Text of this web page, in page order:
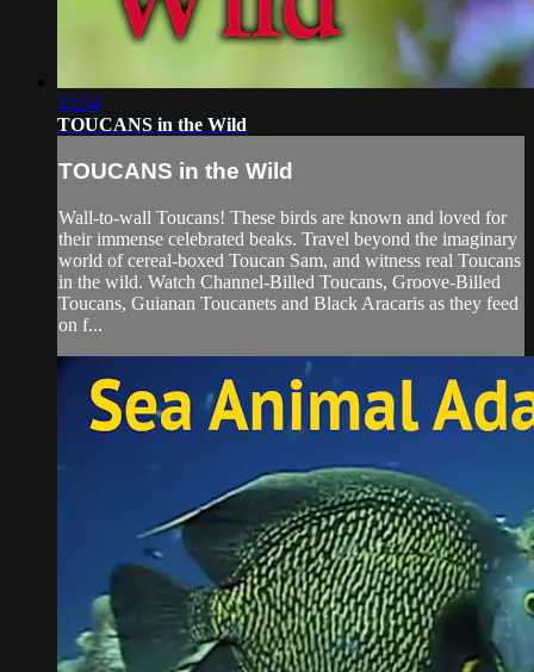
15:34
TOUCANS in the Wild
TOUCANS in the Wild
Wall-to-wall Toucans! These birds are known and loved for
their immense celebrated beaks. Travel beyond the imaginary
world of cereal-boxed Toucan Sam, and witness real Toucans
in the wild. Watch Channel-Billed Toucans, Groove-Billed
Toucans, Guianan Toucanets and Black Aracaris as they feed
on f...